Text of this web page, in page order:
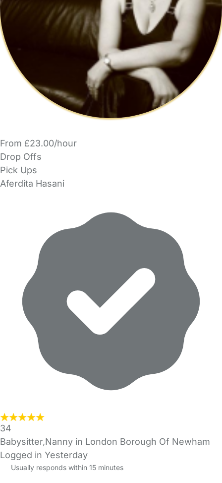
From £23.00/hour
Drop Offs
Pick Ups
Aferdita Hasani
34
Babysitter,Nanny in London Borough Of Newham
Logged in Yesterday
Usually responds within 15 minutes